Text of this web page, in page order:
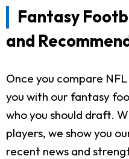
Fantasy
and
Once you compare
you with our fantasy
who you should draft.
players, we show you
recent news and